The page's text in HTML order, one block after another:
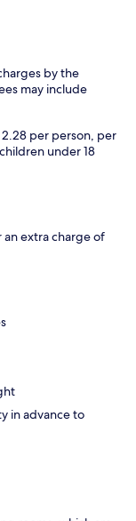
by the
may include
2.28 per person, per
under 18
extra charge of
in advance to